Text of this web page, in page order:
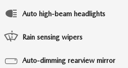
Auto high-beam headlights
Rain sensing wipers
Auto-dimming rearview mirror